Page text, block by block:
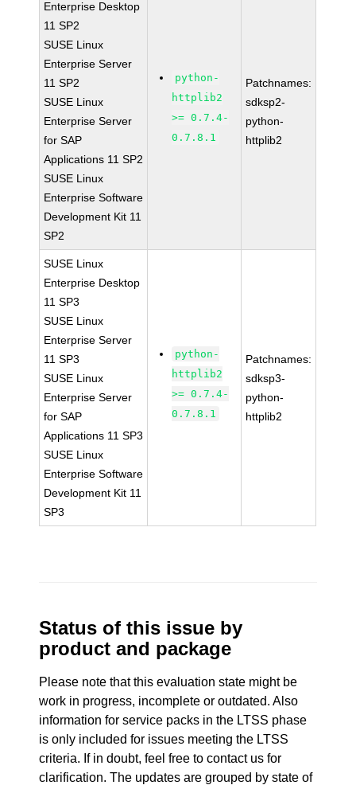
Enterprise Desktop
11 SP2
SUSE Linux
Enterprise Server
11 SP2
SUSE Linux
Enterprise Server
for SAP
Applications 11 SP2
SUSE Linux
Enterprise Software
Development Kit 11
SP2
python-
httplib2
>= 0.7.4-
0.7.8.1
Patchnames:
sdksp2-
python-
httplib2
SUSE Linux
Enterprise Desktop
11 SP3
SUSE Linux
Enterprise Server
11 SP3
SUSE Linux
Enterprise Server
for SAP
Applications 11 SP3
SUSE Linux
Enterprise Software
Development Kit 11
SP3
python-
httplib2
>= 0.7.4-
0.7.8.1
Patchnames:
sdksp3-
python-
httplib2
Status of this issue by
product and package
Please note that this evaluation state might be
work in progress, incomplete or outdated. Also
information for service packs in the LTSS phase
is only included for issues meeting the LTSS
criteria. If in doubt, feel free to contact us for
clarification. The updates are grouped by state of